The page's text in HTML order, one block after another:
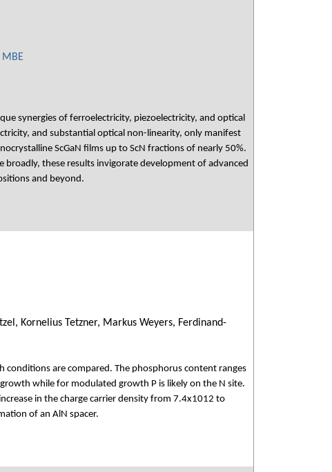
synergies of ferroelectricity, piezoelectricity, and optical
and substantial optical non-linearity, only manifest
ScGaN films up to ScN fractions of nearly 50%.
broadly, these results invigorate development of advanced
and beyond.
Kornelius Tetzner, Markus Weyers, Ferdinand-
conditions are compared. The phosphorus content ranges
while for modulated growth P is likely on the N site.
in the charge carrier density from 7.4x1012 to
of an AlN spacer.